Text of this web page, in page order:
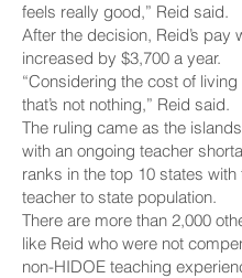
feels really good,” Reid said.
After the decision, Reid’s pay
increased by $3,700 a year.
“Considering the cost of living
that’s not nothing,” Reid said.
The ruling came as the
with an ongoing teacher
ranks in the top 10 states with
teacher to state population.
There are more than 2,000
like Reid who were not
non-HIDOE teaching